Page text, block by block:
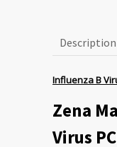
Description
Influenza B
Zena
Virus